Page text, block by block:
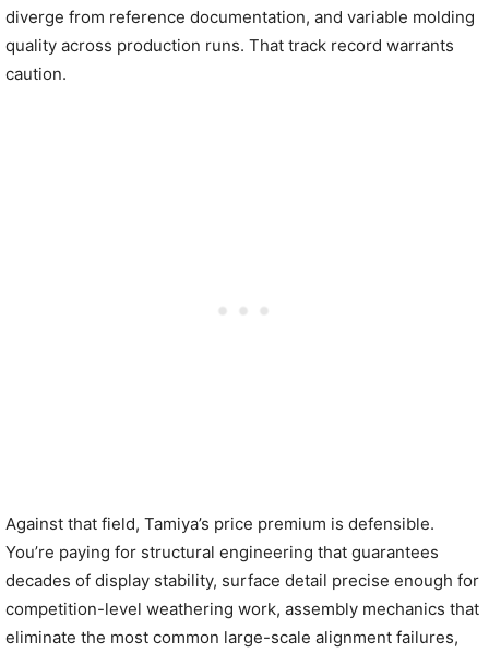
diverge from reference documentation, and variable molding
quality across production runs. That track record warrants
caution.
Against that field, Tamiya’s price premium is defensible.
You’re paying for structural engineering that guarantees
decades of display stability, surface detail precise enough for
competition-level weathering work, assembly mechanics that
eliminate the most common large-scale alignment failures,